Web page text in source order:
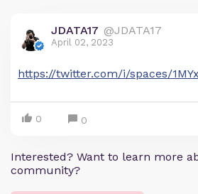
JDATA17 @JDATA17
April 02, 2023
https://twitter.com/i/spaces/
0 0
Interested? Want to learn more
community?